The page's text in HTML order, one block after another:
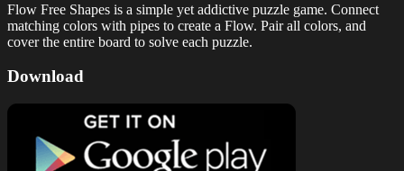
Flow Free Shapes is a simple yet addictive puzzle game. Connect
matching colors with pipes to create a Flow. Pair all colors, and
cover the entire board to solve each puzzle.
Download